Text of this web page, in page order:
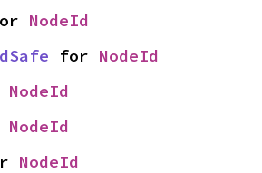
NodeId
for NodeId
NodeId
NodeId
NodeId